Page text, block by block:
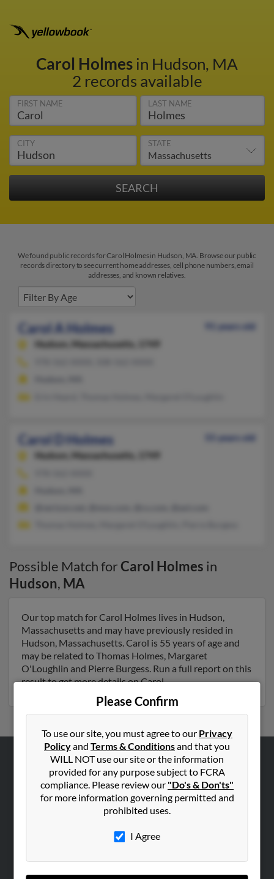
Carol Holmesin Hudson, MA
2 records available
FIRST NAME LAST NAME
CITY STATE
We found public records for Carol Holmes in Hudson, MA. Browse our public
records directory to see current home addresses, cell phone numbers, email
addresses, and known relatives.
Carol A Holmes
91 years old
Hudson,
Massachusetts, 1749
Carol D Holmes
55 years old
Hudson,
Massachusetts, 1749
Possible Match forCarol Holmes in
Hudson, MA
Our top match for Carol Holmes lives in Hudson,
Massachusetts and may have previously resided in
Hudson, Massachusetts. Carol is 55 years of age and
may be related to Thomas Holmes, Margaret
O'Loughlin and Pierre Burgess. Run a full report on this
result to get more details on Carol.
Please Confirm
To use our site, you must agree to our Privacy
Policyand Terms & Conditionsand that you
WILL NOT use our site or the information
provided for any purpose subject to FCRA
compliance. Please review our "Do's & Don'ts"
for more information governing permitted and
prohibited uses.
I Agree
Corporate
Hibu Blog